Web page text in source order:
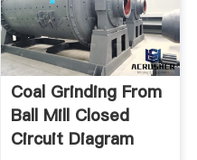
Coal Grinding From
Ball Mill Closed
Circuit Diagram